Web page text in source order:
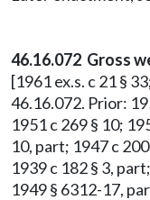
46.16.072 Gross
[1961 ex.s. c 21 §
46.16.072. Prior:
1951 c 269 § 10;
10, part; 1947 c
1939 c 182 § 3,
1949 § 6312-17,